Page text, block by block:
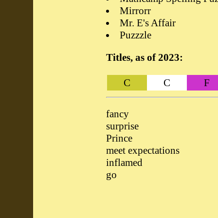
Mirrorr
Mr. E's Affair
Puzzzle
Titles, as of 2023:
C C F
fancy
surprise
Prince
meet expectations
inflamed
go